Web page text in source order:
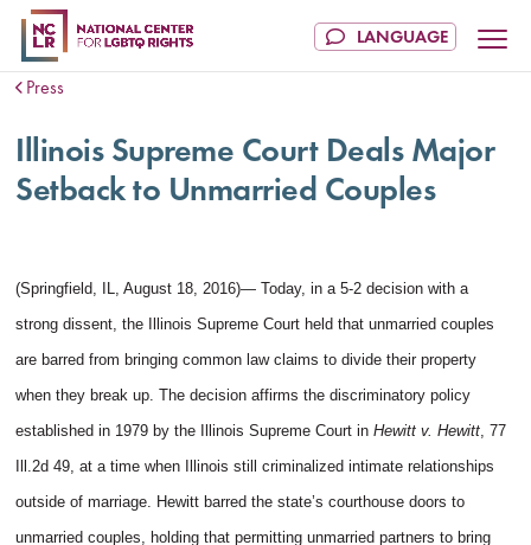
Press
Illinois Supreme Court Deals Major
Setback to Unmarried Couples
(Springfield, IL, August 18, 2016)— Today, in a 5-2 decision with a
strong dissent, the Illinois Supreme Court held that unmarried couples
are barred from bringing common law claims to divide their property
when they break up. The decision affirms the discriminatory policy
established in 1979 by the Illinois Supreme Court inHewitt v. Hewitt, 77
Ill.2d 49, at a time when Illinois still criminalized intimate relationships
outside of marriage. Hewitt barred the state’s courthouse doors to
unmarried couples, holding that permitting unmarried partners to bring